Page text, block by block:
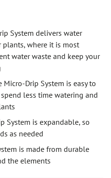
System delivers water
where it is most
water waste and keep your
Micro-Drip System is easy to
less time watering and
System is expandable, so
as needed
is made from durable
the elements